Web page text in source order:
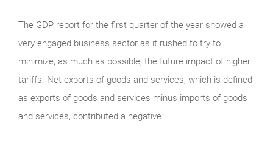
The GDP report for the first quarter of the year showed a
very engaged business sector as it rushed to try to
minimize, as much as possible, the future impact of higher
tariffs. Net exports of goods and services, which is defined
as exports of goods and services minus imports of goods
and services, contributed a negative